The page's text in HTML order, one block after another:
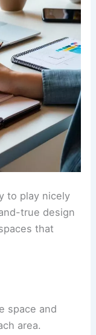
to play nicely
true design
that
space and
area.